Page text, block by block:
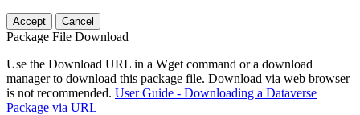
Accept Cancel
Package File Download
Use the Download URL in a Wget command or a download
manager to download this package file. Download via web browser
is not recommended. User Guide - Downloading a Dataverse
Package via URL